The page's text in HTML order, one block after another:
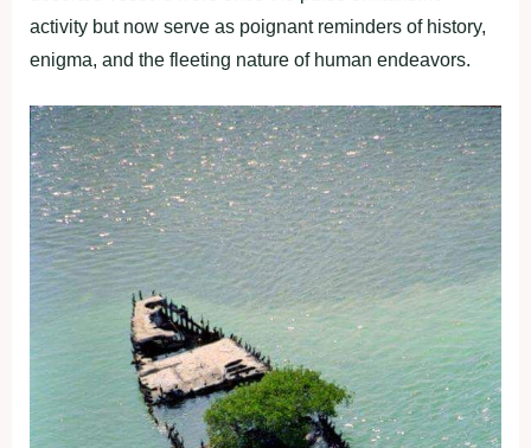
activity but now serve as poignant reminders of history,
enigma, and the fleeting nature of human endeavors.